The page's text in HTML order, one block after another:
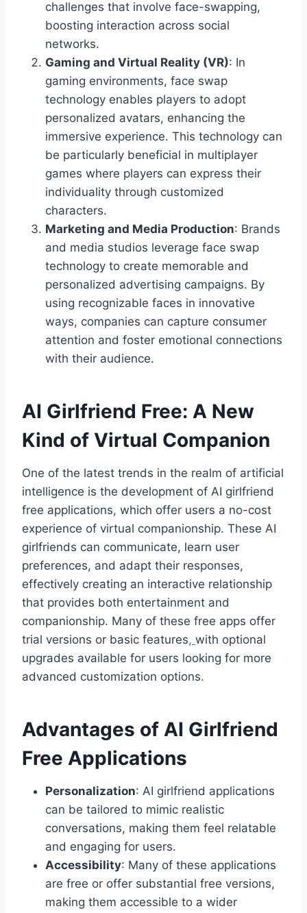
challenges that involve face-swapping,
boosting interaction across social
networks.
Gaming and Virtual Reality (VR): In
gaming environments, face swap
technology enables players to adopt
personalized avatars, enhancing the
immersive experience. This technology can
be particularly beneficial in multiplayer
games where players can express their
individuality through customized
characters.
Marketing and Media Production: Brands
and media studios leverage face swap
technology to create memorable and
personalized advertising campaigns. By
using recognizable faces in innovative
ways, companies can capture consumer
attention and foster emotional connections
with their audience.
AI Girlfriend Free: A New
Kind of Virtual Companion
One of the latest trends in the realm of artificial
intelligence is the development of AI girlfriend
free applications, which offer users a no-cost
experience of virtual companionship. These AI
girlfriends can communicate, learn user
preferences, and adapt their responses,
effectively creating an interactive relationship
that provides both entertainment and
companionship. Many of these free apps offer
trial versions or basic features, with optional
upgrades available for users looking for more
advanced customization options.
Advantages of AI Girlfriend
Free Applications
Personalization: AI girlfriend applications
can be tailored to mimic realistic
conversations, making them feel relatable
and engaging for users.
Accessibility: Many of these applications
are free or offer substantial free versions,
making them accessible to a wider